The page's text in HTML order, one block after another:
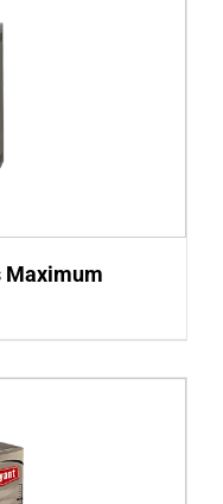
Maximum